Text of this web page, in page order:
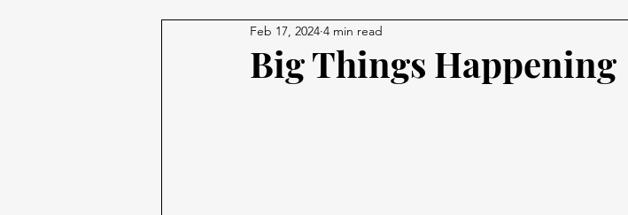
Big Things Happening
Feb 17, 2024 4 min read